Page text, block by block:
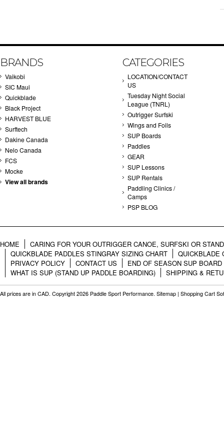
BRANDS
Vaikobi
SIC Maui
Quickblade
Black Project
HARVEST BLUE
Surftech
Dakine Canada
Nelo Canada
FCS
Mocke
View all brands
CATEGORIES
LOCATION/CONTACT
US
Tuesday Night Social
League (TNRL)
Outrigger Surfski
Wings and Foils
SUP Boards
Paddles
GEAR
SUP Lessons
SUP Rentals
Paddling Clinics /
Camps
PSP BLOG
HOME
CARING FOR YOUR OUTRIGGER CANOE, SURFSKI OR
QUICKBLADE PADDLES STINGRAY SIZING CHART
QUICKBLADE
PRIVACY POLICY
CONTACT US
END OF SEASON SUP
WHAT IS SUP (STAND UP PADDLE BOARDING)
SHIPPING &
All prices are in CAD. Copyright 2026 Paddle Sport Performance. Sitemap | Shopping Cart